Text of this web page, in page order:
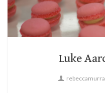
Candid,
Luke